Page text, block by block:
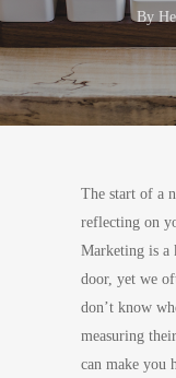
By
The start of a
reflecting on
Marketing is a
door, yet we
don’t know
measuring
can make you